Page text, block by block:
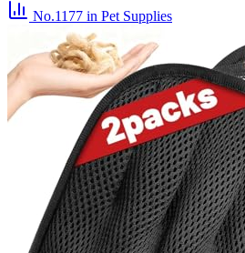
No.1177 in Pet Supplies